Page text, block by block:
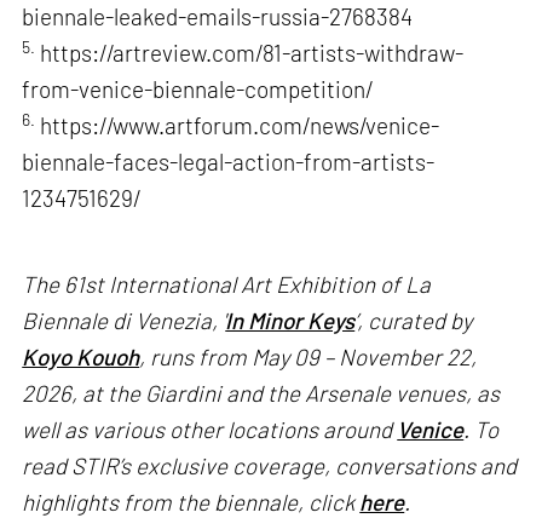
biennale-leaked-emails-russia-2768384
5. https://artreview.com/81-artists-withdraw-
from-venice-biennale-competition/
6. https://www.artforum.com/news/venice-
biennale-faces-legal-action-from-artists-
1234751629/
The 61st International Art Exhibition of La
Biennale di Venezia, ' In Minor Keys’, curated by
Koyo Kouoh, runs from May 09 – November 22,
2026, at the Giardini and the Arsenale venues, as
well as various other locations around Venice. To
read STIR’s exclusive coverage, conversations and
highlights from the biennale, clickhere.